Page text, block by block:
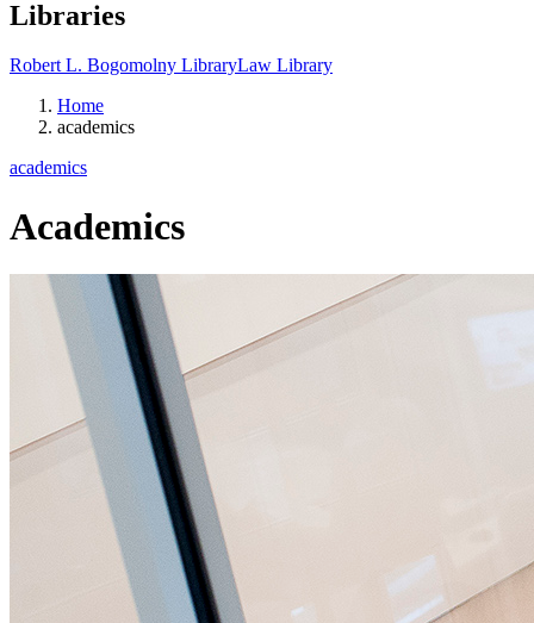
Libraries
Robert L. Bogomolny LibraryLaw Library
Home
academics
academics
Academics